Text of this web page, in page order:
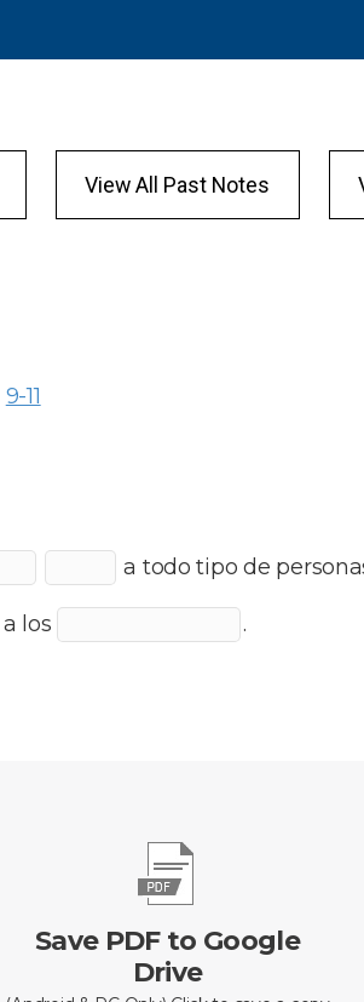
View All Past Notes
9-11
a todo tipo de
los .
Save PDF to Google
Drive